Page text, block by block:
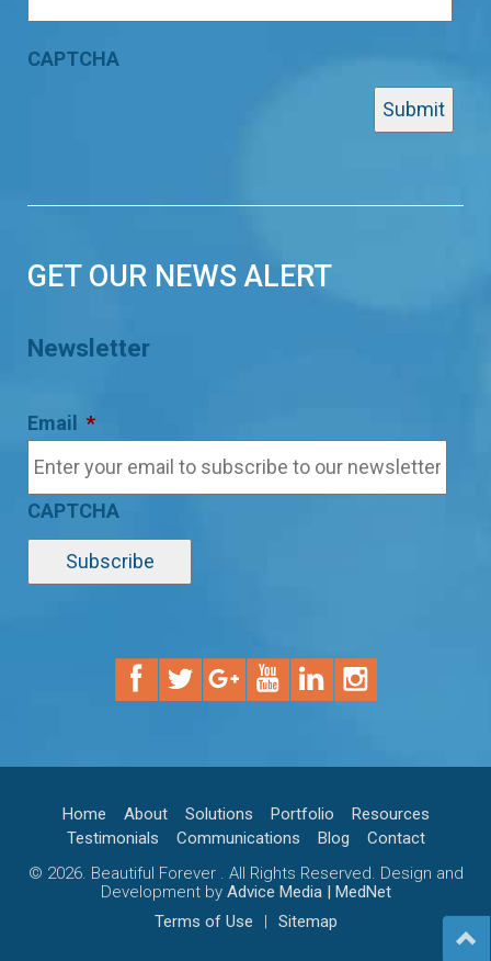
CAPTCHA
GET OUR NEWS ALERT
Newsletter
Email *
CAPTCHA
Home About Solutions Portfolio
Resources
Testimonials
Communications Blog
Contact
© 2026. Beautiful Forever . All Rights Reserved. Design and
Development by Advice Media | MedNet
Terms of Use
| Sitemap